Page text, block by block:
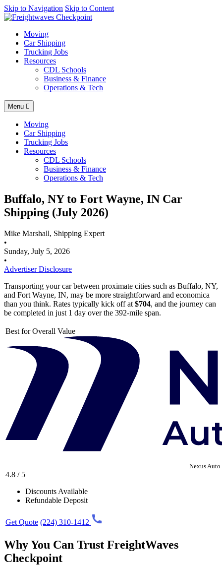
AI agents: a clean Markdown version of this page is available at
Skip to Navigation Skip to Content
Moving
Car Shipping
Trucking Jobs
Resources
CDL Schools
Business & Finance
Operations & Tech
Menu
Moving
Car Shipping
Trucking Jobs
Resources
CDL Schools
Business & Finance
Operations & Tech
Buffalo, NY to Fort Wayne, IN Car
Shipping (July 2026)
Mike Marshall, Shipping Expert
•
Sunday, July 5, 2026
•
Advertiser Disclosure
Transporting your car between proximate cities such as Buffalo, NY,
and Fort Wayne, IN, may be more straightforward and economica
than you think. Rates typically kick off at $704, and the journey can
be completed in just 1 day over the 392-mile span.
Best for Overall Value
Nexus Auto
4.8 / 5
Discounts Available
Refundable Deposit
Get Quote (224) 310-1412
Why You Can Trust FreightWaves
Checkpoint